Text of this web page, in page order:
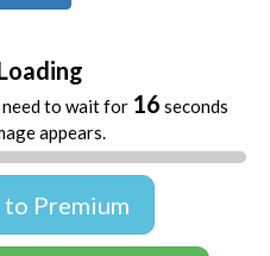
to wait for 16 seconds
appears.
Premium